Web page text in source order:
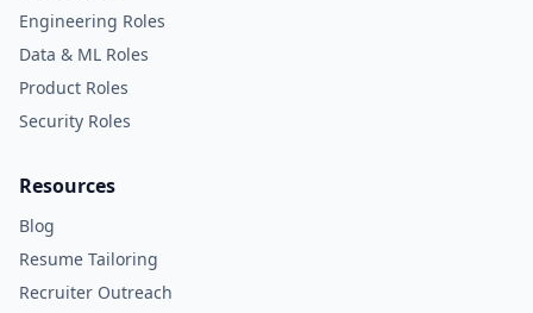
Engineering Roles
Data & ML Roles
Product Roles
Security Roles
Resources
Blog
Resume Tailoring
Recruiter Outreach